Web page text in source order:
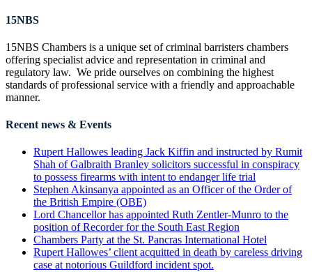
15NBS
15NBS Chambers is a unique set of criminal barristers chambers
offering specialist advice and representation in criminal and
regulatory law. We pride ourselves on combining the highest
standards of professional service with a friendly and approachable
manner.
Recent news & Events
Rupert Hallowes leading Jack Kiffin and instructed by Rumit
Shah of Galbraith Branley solicitors successful in conspiracy
to possess firearms with intent to endanger life trial
Stephen Akinsanya appointed as an Officer of the Order of
the British Empire (OBE)
Lord Chancellor has appointed Ruth Zentler-Munro to the
position of Recorder for the South East Region
Chambers Party at the St. Pancras International Hotel
Rupert Hallowes’ client acquitted in death by careless driving
case at notorious Guildford incident spot.